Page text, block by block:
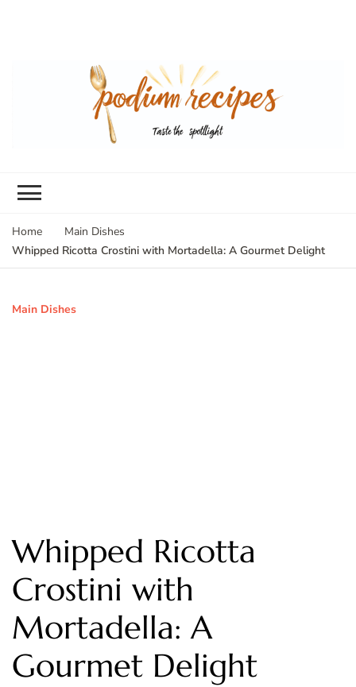
Home
Main Dishes
Whipped Ricotta Crostini with Mortadella: A Gourmet Delight
Main Dishes
Whipped Ricotta
Crostini with
Mortadella: A
Gourmet Delight